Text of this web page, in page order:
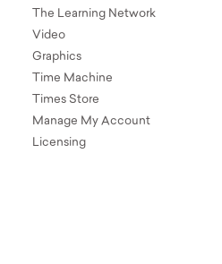
The Learning Network
Video
Graphics
Time Machine
Times Store
Manage My Account
Licensing